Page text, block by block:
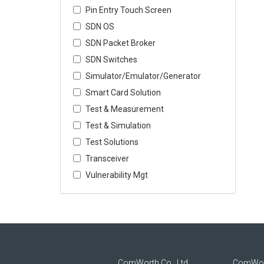
Pin Entry Touch Screen
SDN OS
SDN Packet Broker
SDN Switches
Simulator/Emulator/Generator
Smart Card Solution
Test & Measurement
Test & Simulation
Test Solutions
Transceiver
Vulnerability Mgt